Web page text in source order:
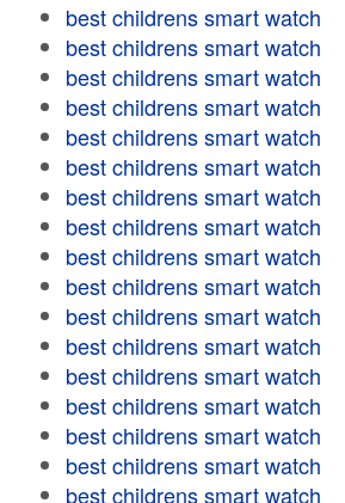
best childrens smart watch
best childrens smart watch
best childrens smart watch
best childrens smart watch
best childrens smart watch
best childrens smart watch
best childrens smart watch
best childrens smart watch
best childrens smart watch
best childrens smart watch
best childrens smart watch
best childrens smart watch
best childrens smart watch
best childrens smart watch
best childrens smart watch
best childrens smart watch
best childrens smart watch